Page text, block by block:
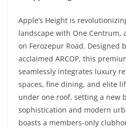
Apple’s Height is
landscape with One Centrum,
on Ferozepur Road. Designed
acclaimed ARCOP, this
seamlessly integrates luxury
spaces, fine dining, and elite
under one roof, setting a new
sophistication and modern
boasts a members-only